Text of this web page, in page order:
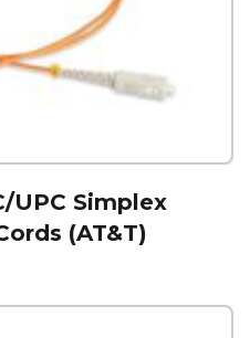
UPC Simplex
(AT&T)